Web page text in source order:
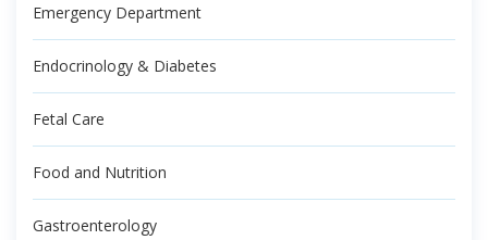
Emergency Department
Endocrinology & Diabetes
Fetal Care
Food and Nutrition
Gastroenterology